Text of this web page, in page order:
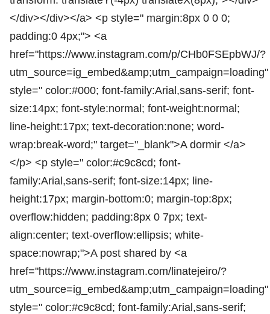
</div></div></a> <p style=" margin:8px 0 0 0;
padding:0 4px;"> <a
href="https://www.instagram.com/p/CHb0FSEpbWJ/?
utm_source=ig_embed&amp;utm_campaign=loading"
style=" color:#000; font-family:Arial,sans-serif; font-
size:14px; font-style:normal; font-weight:normal;
line-height:17px; text-decoration:none; word-
wrap:break-word;" target="_blank">A dormir </a>
</p> <p style=" color:#c9c8cd; font-
family:Arial,sans-serif; font-size:14px; line-
height:17px; margin-bottom:0; margin-top:8px;
overflow:hidden; padding:8px 0 7px; text-
align:center; text-overflow:ellipsis; white-
space:nowrap;">A post shared by <a
href="https://www.instagram.com/linatejeiro/?
utm_source=ig_embed&amp;utm_campaign=loading"
style=" color:#c9c8cd; font-family:Arial,sans-serif;